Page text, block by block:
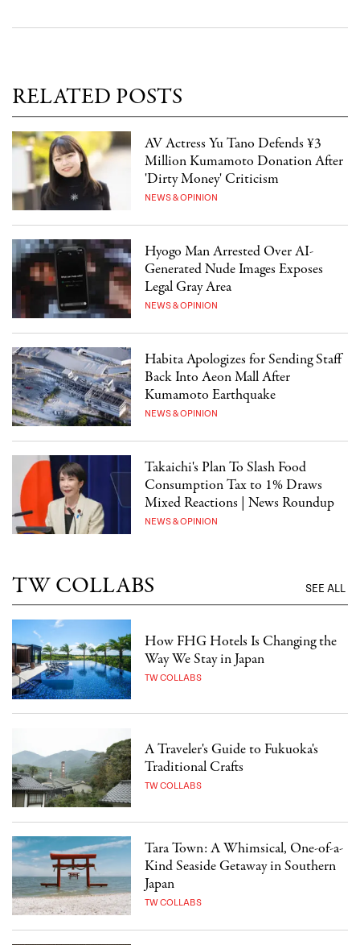
RELATED POSTS
AV Actress Yu Tano Defends ¥3
Million Kumamoto Donation After
'Dirty Money' Criticism
NEWS & OPINION
Hyogo Man Arrested Over AI-
Generated Nude Images Exposes
Legal Gray Area
NEWS & OPINION
Habita Apologizes for Sending Staff
Back Into Aeon Mall After
Kumamoto Earthquake
NEWS & OPINION
Takaichi's Plan To Slash Food
Consumption Tax to 1% Draws
Mixed Reactions | News Roundup
NEWS & OPINION
TW COLLABS SEE ALL
How FHG Hotels Is Changing the
Way We Stay in Japan
TW COLLABS
A Traveler's Guide to Fukuoka's
Traditional Crafts
TW COLLABS
Tara Town: A Whimsical, One-of-a-
Kind Seaside Getaway in Southern
Japan
TW COLLABS